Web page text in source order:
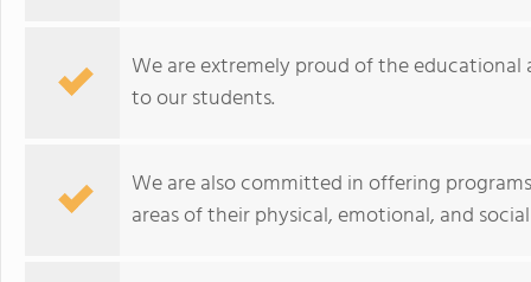
We are extremely proud of the
to our students.
We are also committed in offering
areas of their physical, emotional, and